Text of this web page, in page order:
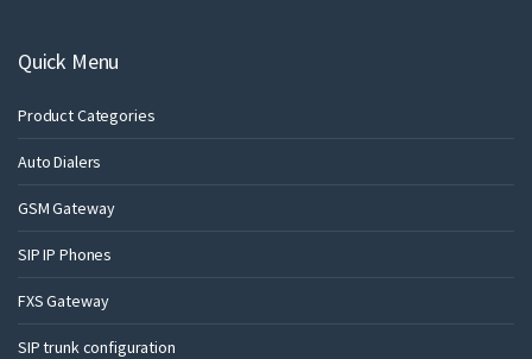
Quick Menu
Product Categories
Auto Dialers
GSM Gateway
SIP IP Phones
FXS Gateway
SIP trunk configuration